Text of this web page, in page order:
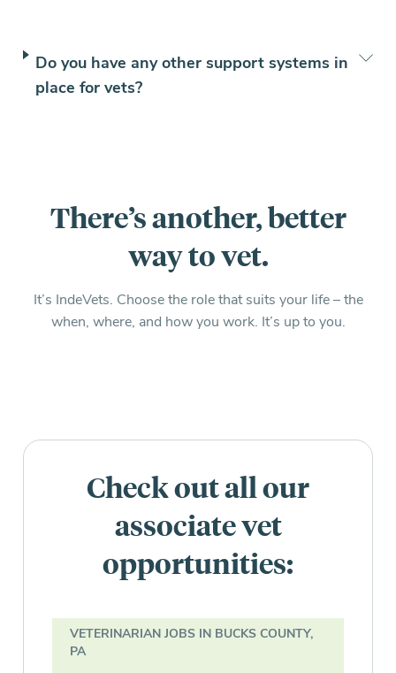
Do you have any other support systems in
place for vets?
There’s another, better
way to vet.
It’s IndeVets. Choose the role that suits your life – the
when, where, and how you work. It’s up to you.
Check out all our
associate vet
opportunities:
VETERINARIAN JOBS IN BUCKS COUNTY,
PA